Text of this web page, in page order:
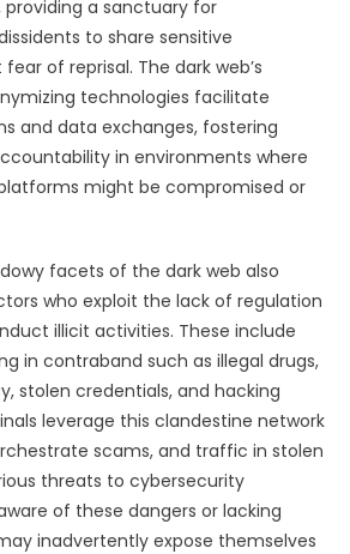
providing a sanctuary for
to share sensitive
of reprisal. The dark web’s
technologies facilitate
and data exchanges, fostering
in environments where
might be compromised or
facets of the dark web also
who exploit the lack of regulation
illicit activities. These include
in contraband such as illegal drugs,
stolen credentials, and hacking
leverage this clandestine network
scams, and traffic in stolen
threats to cybersecurity
of these dangers or lacking
inadvertently expose themselves